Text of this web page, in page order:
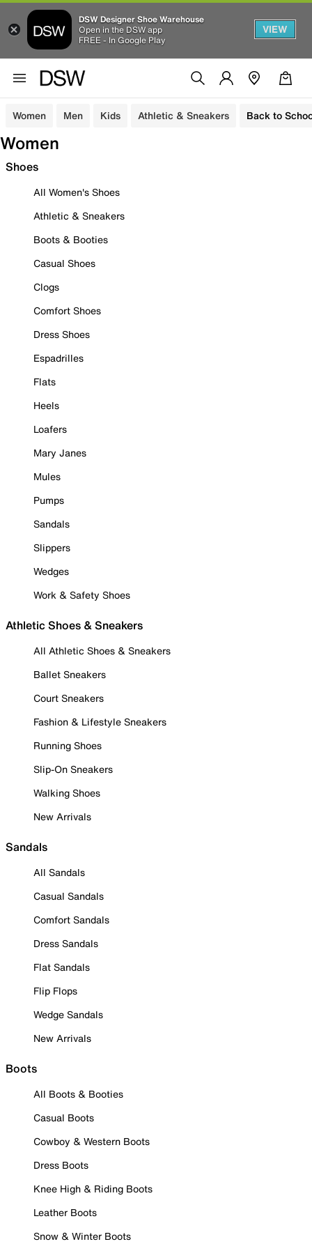
DSW Designer Shoe Warehouse
Open in the DSW app
FREE - In Google Play
VIEW
Women Men Kids Athletic & Sneakers Back to
Women
Shoes
All Women's Shoes
Athletic & Sneakers
Boots & Booties
Casual Shoes
Clogs
Comfort Shoes
Dress Shoes
Espadrilles
Flats
Heels
Loafers
Mary Janes
Mules
Pumps
Sandals
Slippers
Wedges
Work & Safety Shoes
Athletic Shoes & Sneakers
All Athletic Shoes & Sneakers
Ballet Sneakers
Court Sneakers
Fashion & Lifestyle Sneakers
Running Shoes
Slip-On Sneakers
Walking Shoes
New Arrivals
Sandals
All Sandals
Casual Sandals
Comfort Sandals
Dress Sandals
Flat Sandals
Flip Flops
Wedge Sandals
New Arrivals
Boots
All Boots & Booties
Casual Boots
Cowboy & Western Boots
Dress Boots
Knee High & Riding Boots
Leather Boots
Snow & Winter Boots